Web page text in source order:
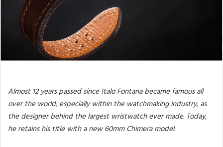
Almost 12 years passed since Italo Fontana became famous all
over the world, especially within the watchmaking industry, as
the designer behind the largest wristwatch ever made. Today,
he retains his title with a new 60mm Chimera model.